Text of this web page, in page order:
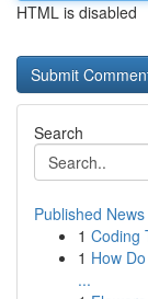
HTML is disabled
Search
Published News
1 Coding
1 How
...